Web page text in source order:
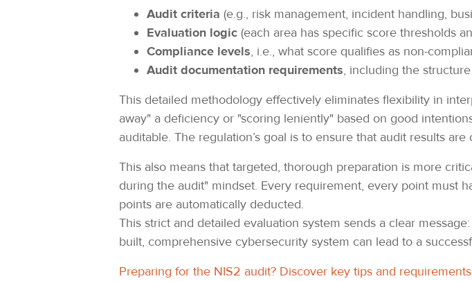
Audit criteria (e.g., risk management, incident handling,
Evaluation logic (each area has specific score thresholds
Compliance levels, i.e., what score qualifies as non-
Audit documentation requirements, including the
This detailed methodology effectively eliminates flexibility in
away" a deficiency or "scoring leniently" based on good
auditable. The regulation’s goal is to ensure that audit results
This also means that targeted, thorough preparation is more
during the audit" mindset. Every requirement, every point must
points are automatically deducted.
This strict and detailed evaluation system sends a clear
built, comprehensive cybersecurity system can lead to a
Preparing for the NIS2 audit? Discover key tips and